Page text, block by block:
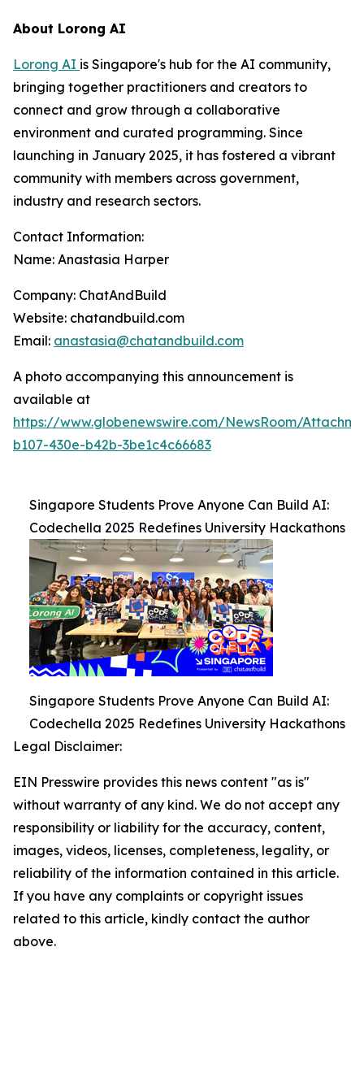
About Lorong AI
Lorong AI is Singapore's hub for the AI community,
bringing together practitioners and creators to
connect and grow through a collaborative
environment and curated programming. Since
launching in January 2025, it has fostered a vibrant
community with members across government,
industry and research sectors.
Contact Information:
Name: Anastasia Harper
Company: ChatAndBuild
Website: chatandbuild.com
Email: anastasia@chatandbuild.com
A photo accompanying this announcement is
available at
https://www.globenewswire.com/NewsRoom/
b107-430e-b42b-3be1c4c66683
Singapore Students Prove Anyone Can Build AI:
Codechella 2025 Redefines University Hackathons
Singapore Students Prove Anyone Can Build AI:
Codechella 2025 Redefines University Hackathons
Legal Disclaimer:
EIN Presswire provides this news content "as is"
without warranty of any kind. We do not accept any
responsibility or liability for the accuracy, content,
images, videos, licenses, completeness, legality, or
reliability of the information contained in this article.
If you have any complaints or copyright issues
related to this article, kindly contact the author
above.